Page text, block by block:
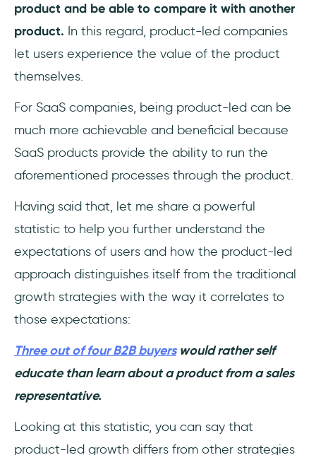
product and be able to compare it with another
product. In this regard, product-led companies
let users experience the value of the product
themselves.
For SaaS companies, being product-led can be
much more achievable and beneficial because
SaaS products provide the ability to run the
aforementioned processes through the product.
Having said that, let me share a powerful
statistic to help you further understand the
expectations of users and how the product-led
approach distinguishes itself from the traditional
growth strategies with the way it correlates to
those expectations:
Three out of four B2B buyerswould rather self
educate than learn about a product from a sales
representative.
Looking at this statistic, you can say that
product-led growth differs from other strategies